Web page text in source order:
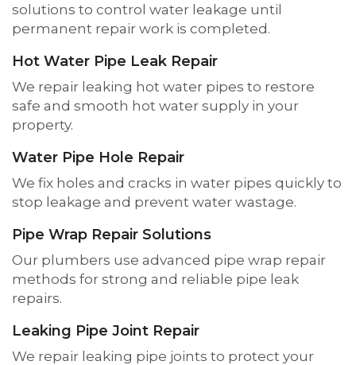
solutions to control water leakage until
permanent repair work is completed.
Hot Water Pipe Leak Repair
We repair leaking hot water pipes to restore
safe and smooth hot water supply in your
property.
Water Pipe Hole Repair
We fix holes and cracks in water pipes quickly to
stop leakage and prevent water wastage.
Pipe Wrap Repair Solutions
Our plumbers use advanced pipe wrap repair
methods for strong and reliable pipe leak
repairs.
Leaking Pipe Joint Repair
We repair leaking pipe joints to protect your